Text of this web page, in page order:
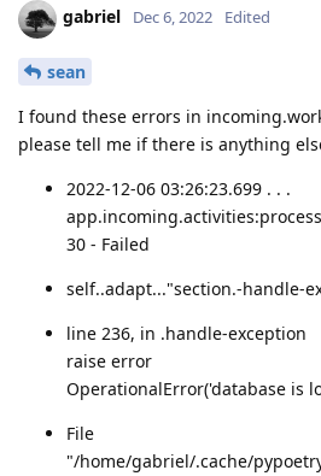
gabriel Dec 6, 2022 Edited
sean
I found these errors in
please tell me if there is anything
2022-12-06 03:26:23.699 . . .
30 - Failed
self..adapt..."section.-handle-
line 236, in .handle-exception
raise error
OperationalError('database is
File
"/home/gabriel/.cache/